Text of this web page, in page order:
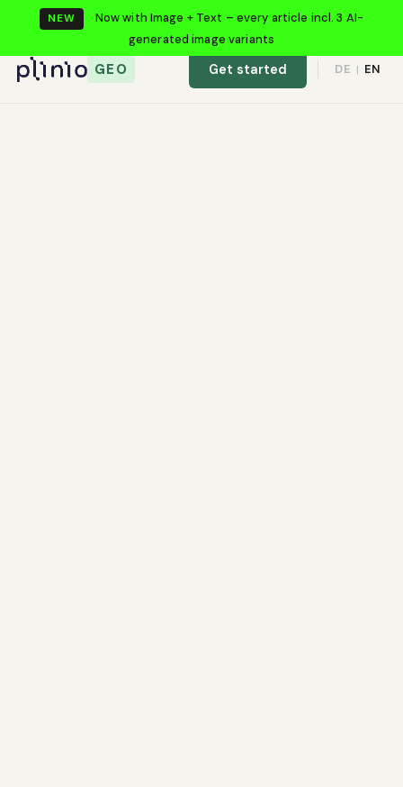
NEW
Now with Image + Text – every article incl. 3 AI-
generated image variants
GEO Get started DE | EN